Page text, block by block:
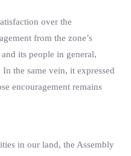
over the
from the zone’s
its people in general,
the same vein, it expressed
encouragement remains
in our land, the Assembly